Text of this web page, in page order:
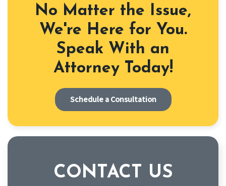
No Matter the Issue,
We're Here for You.
Speak With an
Attorney Today!
Schedule a Consultation
CONTACT US